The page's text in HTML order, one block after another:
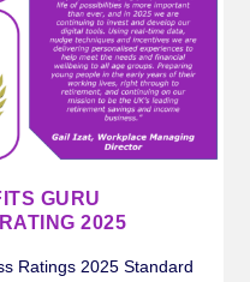
GURU
2025
Ratings 2025 Standard